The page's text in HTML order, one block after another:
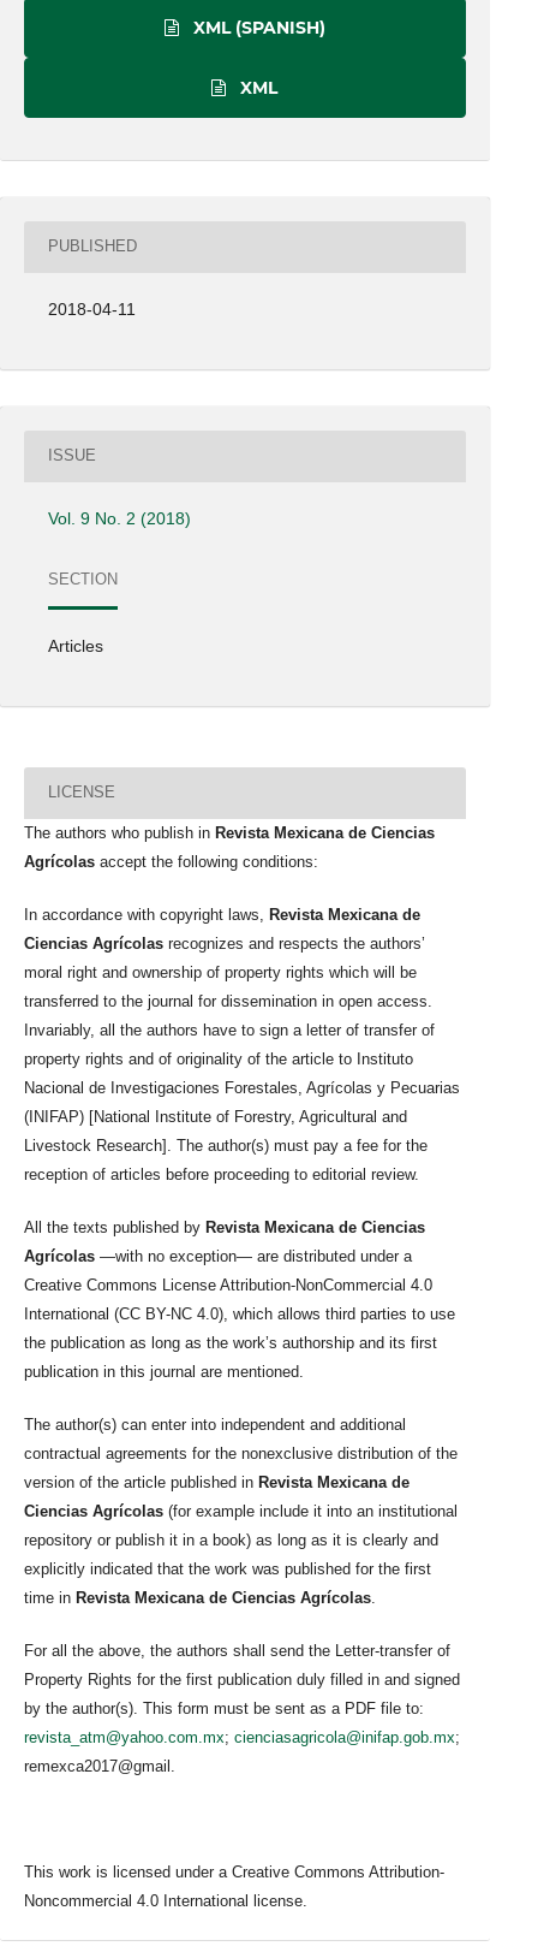
XML (SPANISH)
XML
PUBLISHED
2018-04-11
ISSUE
Vol. 9 No. 2 (2018)
SECTION
Articles
LICENSE
The authors who publish in Revista Mexicana de Ciencias
Agrícolas accept the following conditions:
In accordance with copyright laws,
Revista Mexicana de
Ciencias Agrícolas recognizes and respects the authors’
moral right and ownership of property rights which will be
transferred to the journal for dissemination in open access.
Invariably, all the authors have to sign a letter of transfer of
property rights and of originality of the article to Instituto
Nacional de Investigaciones Forestales, Agrícolas y Pecuarias
(INIFAP) [National Institute of Forestry, Agricultural and
Livestock Research]. The author(s) must pay a fee for the
reception of articles before proceeding to editorial review.
All the texts published by Revista Mexicana de Ciencias
Agrícolas —with no exception— are distributed under a
Creative Commons License Attribution-NonCommercial 4.0
International (CC BY-NC 4.0), which allows third parties to use
the publication as long as the work’s authorship and its first
publication in this journal are mentioned.
The author(s) can enter into independent and additional
contractual agreements for the nonexclusive distribution of the
version of the article published in Revista Mexicana de
Ciencias Agrícolas (for example include it into an institutional
repository or publish it in a book) as long as it is clearly and
explicitly indicated that the work was published for the first
time in Revista Mexicana de Ciencias Agrícolas
For all the above, the authors shall send the Letter-transfer of
Property Rights for the first publication duly filled in and signed
by the author(s). This form must be sent as a PDF file to:
revista_atm@yahoo.com.mx; cienciasagricola@inifap.gob.mx;
remexca2017@gmail.
This work is licensed under a Creative Commons Attribution-
Noncommercial 4.0 International license.